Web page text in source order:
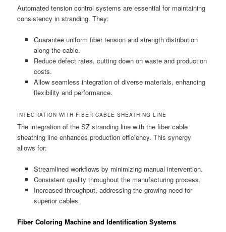
Automated tension control systems are essential for maintaining
consistency in stranding. They:
Guarantee uniform fiber tension and strength distribution
along the cable.
Reduce defect rates, cutting down on waste and production
costs.
Allow seamless integration of diverse materials, enhancing
flexibility and performance.
INTEGRATION WITH FIBER CABLE SHEATHING LINE
The integration of the SZ stranding line with the fiber cable
sheathing line enhances production efficiency. This synergy
allows for:
Streamlined workflows by minimizing manual intervention.
Consistent quality throughout the manufacturing process.
Increased throughput, addressing the growing need for
superior cables.
Fiber Coloring Machine and Identification Systems